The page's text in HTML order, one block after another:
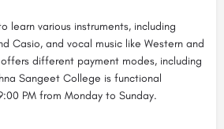
learn various instruments, including
Casio, and vocal music like Western and
different payment modes, including
Sangeet College is functional
PM from Monday to Sunday.